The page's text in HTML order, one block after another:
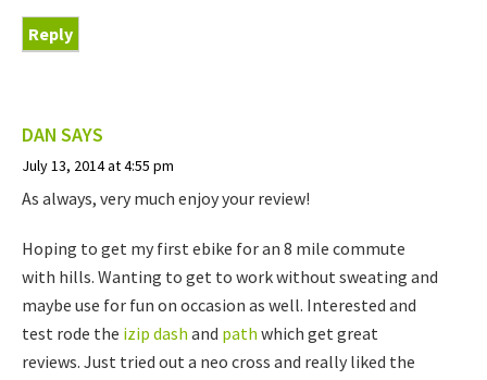
Reply
DAN SAYS
July 13, 2014 at 4:55 pm
As always, very much enjoy your review!
Hoping to get my first ebike for an 8 mile commute
with hills. Wanting to get to work without sweating and
maybe use for fun on occasion as well. Interested and
test rode the izip dash and path which get great
reviews. Just tried out a neo cross and really liked the